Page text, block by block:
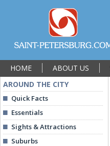
HOME ABOUT US
AROUND THE CITY
Quick Facts
Essentials
Sights & Attractions
Suburbs